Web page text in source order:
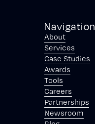
Navigation
About
Services
Case Studies
Awards
Tools
Careers
Partnerships
Newsroom